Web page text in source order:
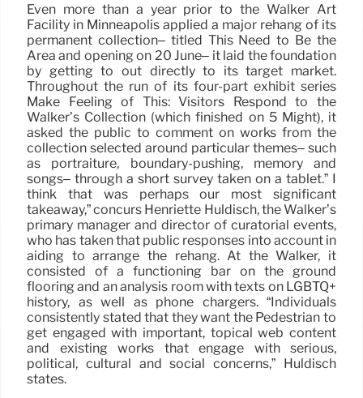
Even more than a year prior to the Walker Art
Facility in Minneapolis applied a major rehang of its
permanent collection– titled This Need to Be the
Area and opening on 20 June– it laid the foundation
by getting to out directly to its target market.
Throughout the run of its four-part exhibit series
Make Feeling of This: Visitors Respond to the
Walker’s Collection (which finished on 5 Might), it
asked the public to comment on works from the
collection selected around particular themes– such
as portraiture, boundary-pushing, memory and
songs– through a short survey taken on a tablet.” I
think that was perhaps our most significant
takeaway,” concurs Henriette Huldisch, the Walker’s
primary manager and director of curatorial events,
who has taken that public responses into account in
aiding to arrange the rehang. At the Walker, it
consisted of a functioning bar on the ground
flooring and an analysis room with texts on LGBTQ+
history, as well as phone chargers. “Individuals
consistently stated that they want the Pedestrian to
get engaged with important, topical web content
and existing works that engage with serious,
political, cultural and social concerns,” Huldisch
states.